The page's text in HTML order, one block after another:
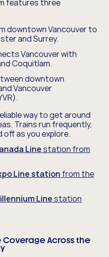
features three
downtown Vancouver to
and Surrey.
Vancouver with
Coquitlam.
downtown
Vancouver
way to get around
Trains run frequently,
off as you explore.
Linestation from
Line station from the
Linestation
Across the